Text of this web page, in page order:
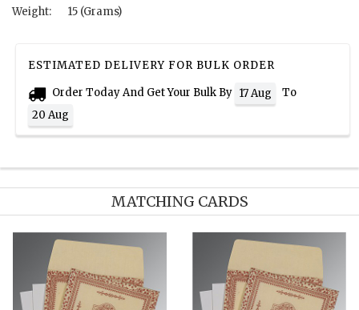
Weight: 15 (Grams)
ESTIMATED DELIVERY FOR BULK ORDER
Order Today And Get Your Bulk By 17 Aug
To
20 Aug
MATCHING CARDS